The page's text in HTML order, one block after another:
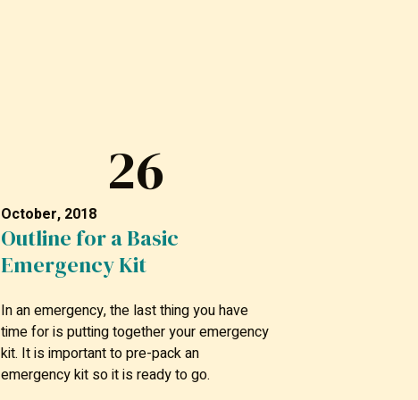
26
October, 2018
Outline for a Basic
Emergency Kit
In an emergency, the last thing you have
time for is putting together your emergency
kit. It is important to pre-pack an
emergency kit so it is ready to go.